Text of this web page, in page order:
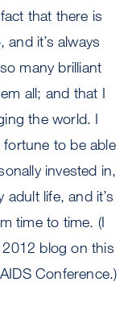
that there is
it’s always
many brilliant
all; and that I
the world. I
to be able
invested in,
life, and it’s
time to time. (I
blog on this
Conference.)